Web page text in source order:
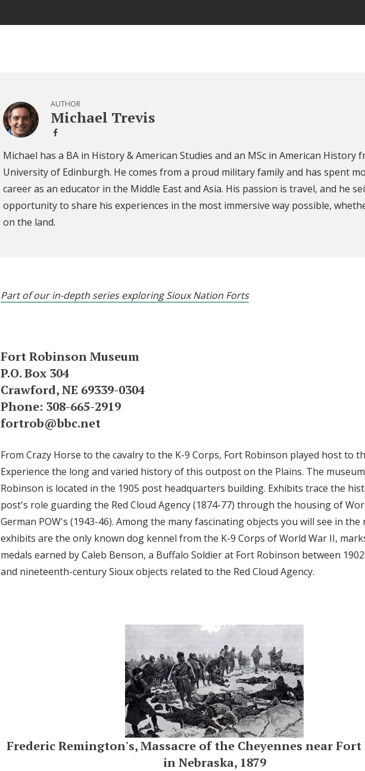
AUTHOR
Michael Trevis
Michael has a BA in History & American Studies and an MSc in American History
University of Edinburgh. He comes from a proud military family and has spent
career as an educator in the Middle East and Asia. His passion is travel, and he
opportunity to share his experiences in the most immersive way possible,
on the land.
Part of our in-depth series exploring Sioux Nation Forts
Fort Robinson Museum
P.O. Box 304
Crawford, NE 69339-0304
Phone: 308-665-2919
fortrob@bbc.net
From Crazy Horse to the cavalry to the K-9 Corps, Fort Robinson played host to
Experience the long and varied history of this outpost on the Plains. The
Robinson is located in the 1905 post headquarters building. Exhibits trace the
post's role guarding the Red Cloud Agency (1874-77) through the housing of
German POW's (1943-46). Among the many fascinating objects you will see in the
exhibits are the only known dog kennel from the K-9 Corps of World War II,
medals earned by Caleb Benson, a Buffalo Soldier at Fort Robinson between
and nineteenth-century Sioux objects related to the Red Cloud Agency.
Frederic Remington's, Massacre of the Cheyennes near
in Nebraska, 1879